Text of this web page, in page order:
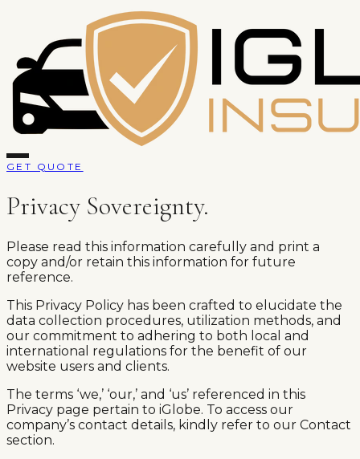
GET QUOTE
Privacy Sovereignty.
Please read this information carefully and print a
copy and/or retain this information for future
reference.
This Privacy Policy has been crafted to elucidate the
data collection procedures, utilization methods, and
our commitment to adhering to both local and
international regulations for the benefit of our
website users and clients.
The terms ‘we,’ ‘our,’ and ‘us’ referenced in this
Privacy page pertain to iGlobe. To access our
company’s contact details, kindly refer to our Contact
section.